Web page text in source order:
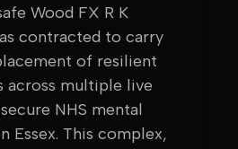
Wood FX R K
contracted to carry
of resilient
across multiple live
NHS mental
Essex. This complex,